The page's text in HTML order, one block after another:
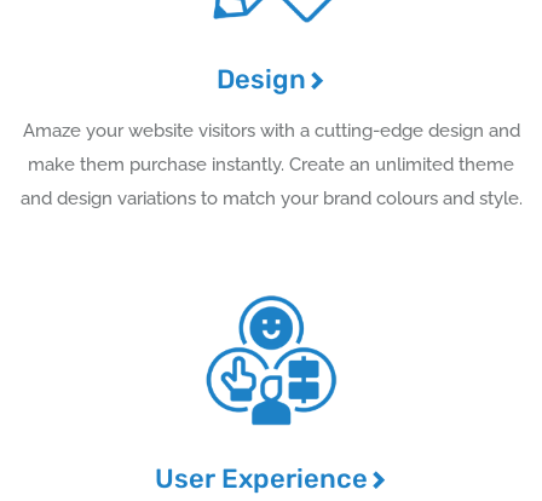
Design
Amaze your website visitors with a cutting-edge design and
make them purchase instantly. Create an unlimited theme
and design variations to match your brand colours and style.
User Experience